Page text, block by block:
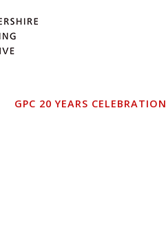
GPC 20 YEARS CELEBRATION